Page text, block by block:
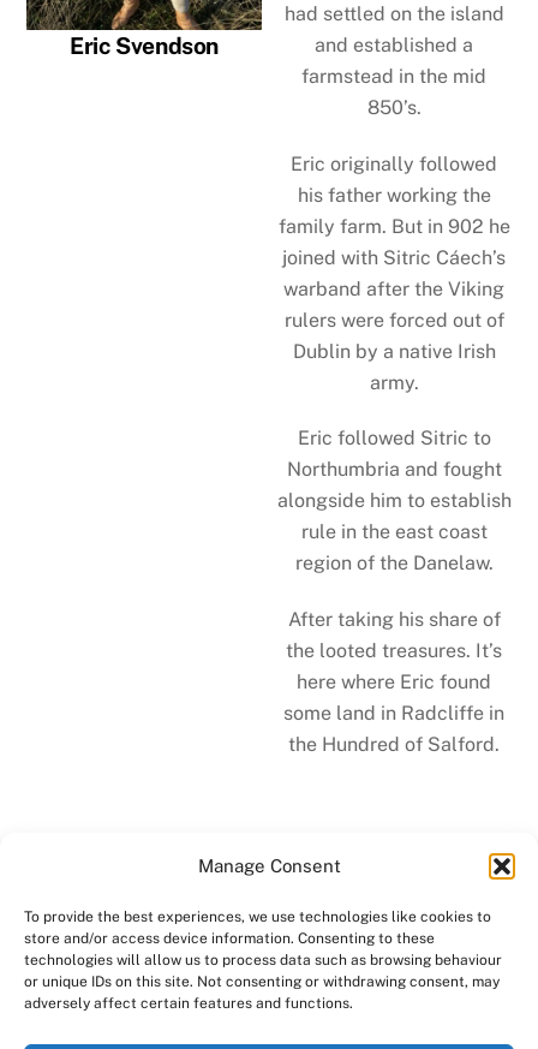
Manage Consent
To provide the best experiences, we use technologies like cookies to
store and/or access device information. Consenting to these
technologies will allow us to process data such as browsing behaviour
or unique IDs on this site. Not consenting or withdrawing consent, may
adversely affect certain features and functions.
Eric Svendson
had settled on the island
and established a
farmstead in the mid
850’s.
Eric originally followed
his father working the
family farm. But in 902 he
joined with Sitric Cáech’s
warband after the Viking
rulers were forced out of
Dublin by a native Irish
army.
Eric followed Sitric to
Northumbria and fought
alongside him to establish
rule in the east coast
region of the Danelaw.
After taking his share of
the looted treasures. It’s
here where Eric found
some land in Radcliffe in
the Hundred of Salford.
Back to "Meet Us"